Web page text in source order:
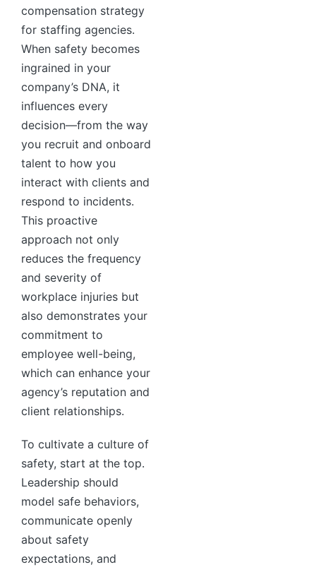
compensation strategy
for staffing agencies.
When safety becomes
ingrained in your
company’s DNA, it
influences every
decision—from the way
you recruit and onboard
talent to how you
interact with clients and
respond to incidents.
This proactive
approach not only
reduces the frequency
and severity of
workplace injuries but
also demonstrates your
commitment to
employee well-being,
which can enhance your
agency’s reputation and
client relationships.
To cultivate a culture of
safety, start at the top.
Leadership should
model safe behaviors,
communicate openly
about safety
expectations, and